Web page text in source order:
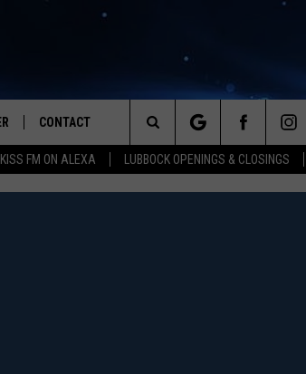
KISS FM ON ALEXA LUBBOCK OPENINGS & CLOSINGS
CONTACT
HELP & CONTACT INFO
Search
The